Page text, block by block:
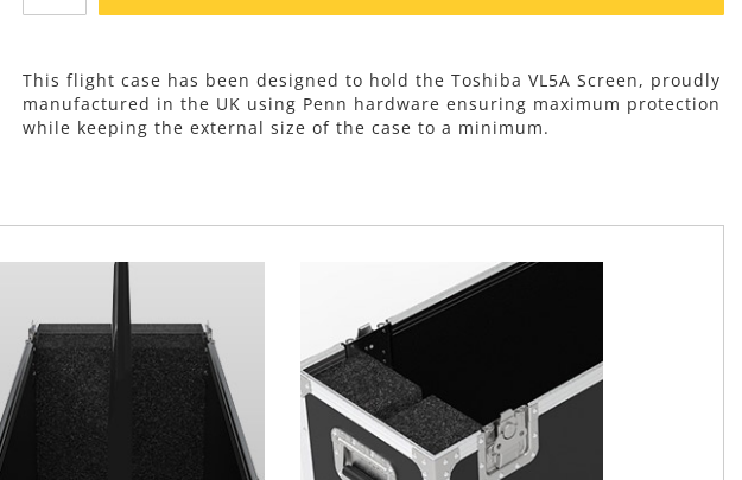
This flight case has been designed to hold the Toshiba VL5A Screen, proudly
manufactured in the UK using Penn hardware ensuring maximum protection
while keeping the external size of the case to a minimum.